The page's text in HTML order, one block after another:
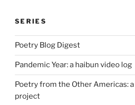
SERIES
Poetry Blog Digest
Pandemic Year: a haibun video log
Poetry from the Other Americas:
project